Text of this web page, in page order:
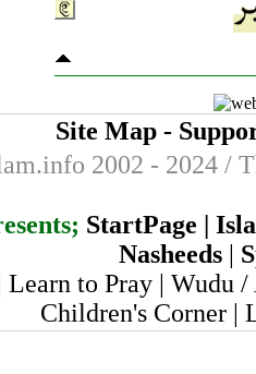
Site Map -
2002 - 2024 /
StartPage |
Nasheeds|
Learn to Pray | Wudu
Children's Corner|